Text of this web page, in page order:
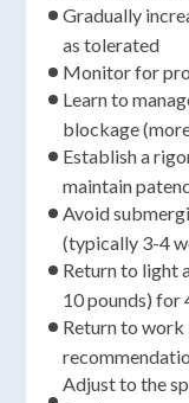
Gradually
as tolerated
Monitor for
Learn to
blockage
Establish a
maintain
Avoid
(typically 3-4
Return to light
10 pounds) for
Return to work
Adjust to the